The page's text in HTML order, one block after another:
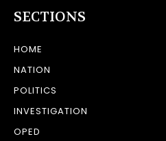
SECTIONS
HOME
NATION
POLITICS
INVESTIGATION
OPED